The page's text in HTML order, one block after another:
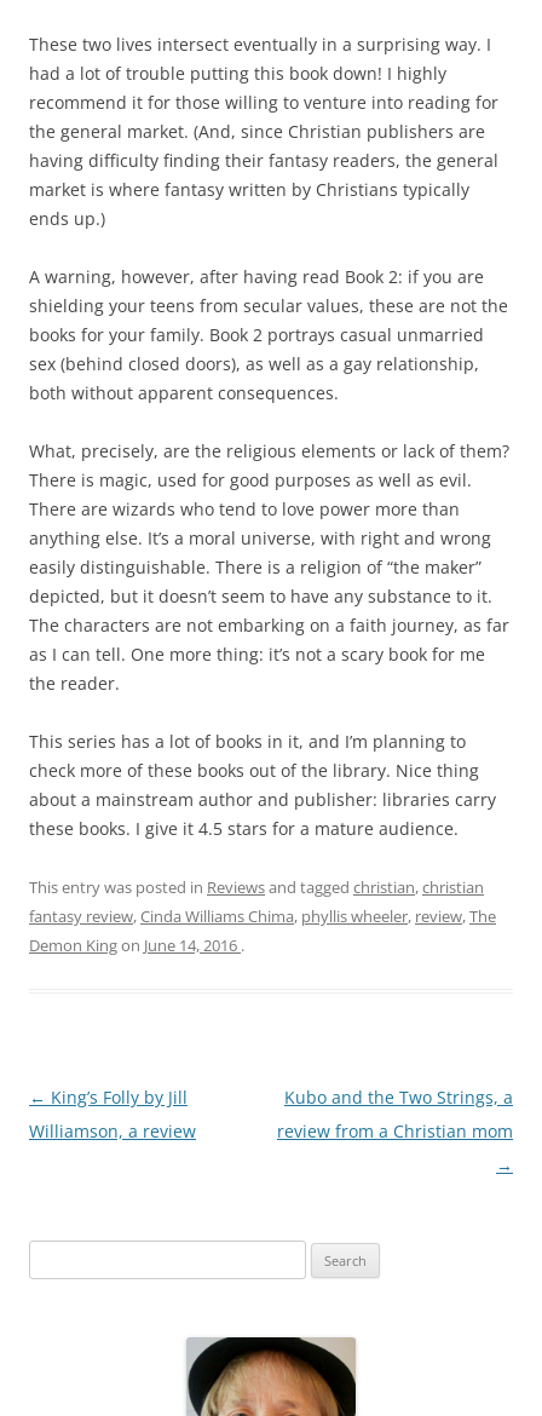
These two lives intersect eventually in a surprising way. I
had a lot of trouble putting this book down! I highly
recommend it for those willing to venture into reading for
the general market. (And, since Christian publishers are
having difficulty finding their fantasy readers, the general
market is where fantasy written by Christians typically
ends up.)
A warning, however, after having read Book 2: if you are
shielding your teens from secular values, these are not the
books for your family. Book 2 portrays casual unmarried
sex (behind closed doors), as well as a gay relationship,
both without apparent consequences.
What, precisely, are the religious elements or lack of them?
There is magic, used for good purposes as well as evil.
There are wizards who tend to love power more than
anything else. It’s a moral universe, with right and wrong
easily distinguishable. There is a religion of “the maker”
depicted, but it doesn’t seem to have any substance to it.
The characters are not embarking on a faith journey, as far
as I can tell. One more thing: it’s not a scary book for me
the reader.
This series has a lot of books in it, and I’m planning to
check more of these books out of the library. Nice thing
about a mainstream author and publisher: libraries carry
these books. I give it 4.5 stars for a mature audience.
This entry was posted in Reviewsand tagged christian,christian
fantasy review,Cinda Williams Chima, phyllis wheeler, review,The
Demon Kingon June 14, 2016 .
Post
navigation
← King’s Folly by Jill
Williamson, a review
Kubo and the Two Strings, a
review from a Christian mom
→
e